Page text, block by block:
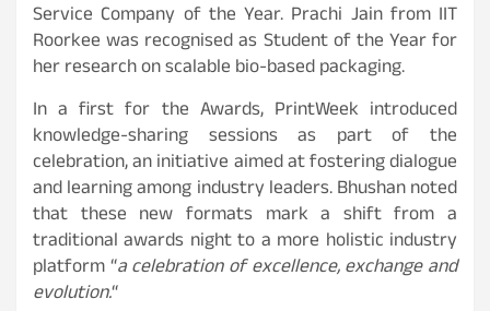
Service Company of the Year. Prachi Jain from IIT
Roorkee was recognised as Student of the Year for
her research on scalable bio-based packaging.
In a first for the Awards, PrintWeek introduced
knowledge-sharing sessions as part of the
celebration, an initiative aimed at fostering dialogue
and learning among industry leaders. Bhushan noted
that these new formats mark a shift from a
traditional awards night to a more holistic industry
platform “a celebration of excellence, exchange and
evolution.“